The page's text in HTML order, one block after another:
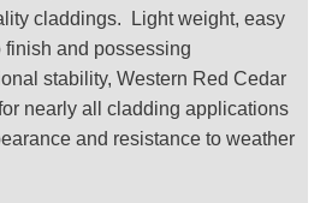
claddings. Light weight, easy
finish and possessing
stability, Western Red Cedar
nearly all cladding applications
and resistance to weather